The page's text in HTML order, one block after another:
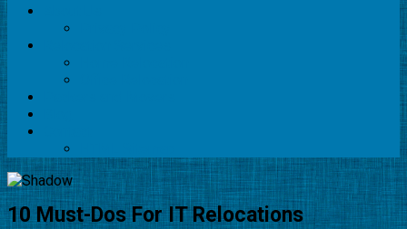
10 Must-Dos For IT Relocations